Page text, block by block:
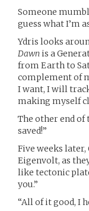
Someone
guess what I’m
Ydris looks
Dawn is a
from Earth to
complement of
I want, I will
making myself
The other end of
saved!”
Five weeks
Eigenvolt, as
like tectonic
you.”
“All of it good, I